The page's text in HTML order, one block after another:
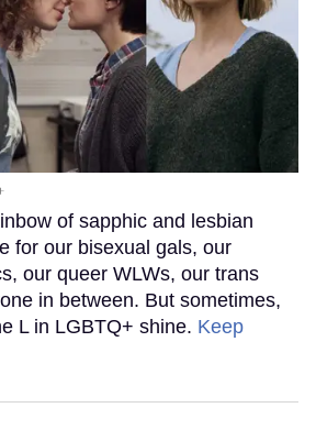
of sapphic and lesbian
for our bisexual gals, our
our queer WLWs, our trans
in between. But sometimes,
L in LGBTQ+ shine. Keep